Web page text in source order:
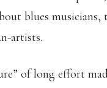
blues
artists.
of long effort